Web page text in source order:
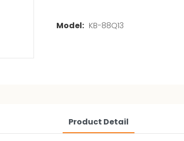
Model: KB-88Q13
Product Detail